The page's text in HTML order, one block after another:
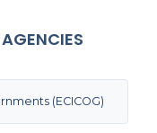
(ECICOG)